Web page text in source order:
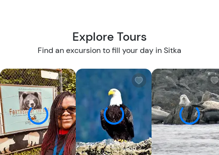
Explore Tours
Find an excursion to fill your day in Sitka
W
i
s
h
l
i
s
W
h
i
s